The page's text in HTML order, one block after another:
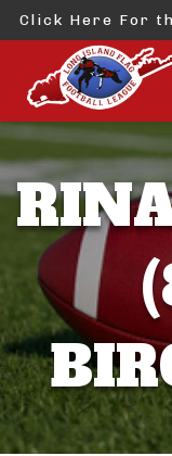
Click Here For